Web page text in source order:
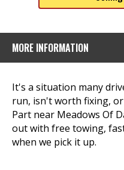
MORE INFORMATION
It's a situation many
run, isn't worth fixing,
Part near Meadows Of
out with free towing,
when we pick it up.